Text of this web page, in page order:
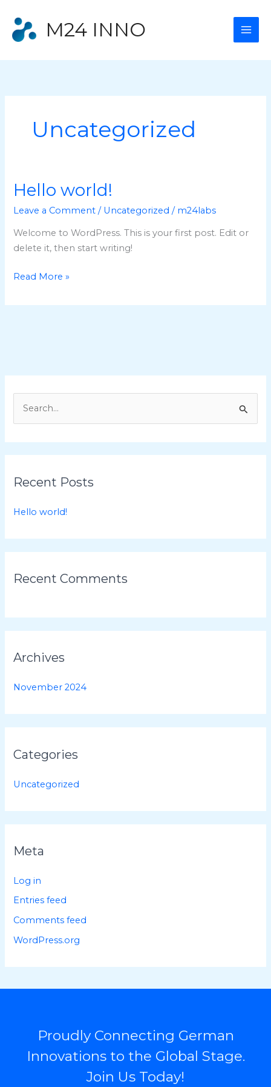
content
M24 INNO
Uncategorized
Hello world!
Leave a Comment / Uncategorized / m24labs
Welcome to WordPress. This is your first post. Edit or
delete it, then start writing!
Hello
Read More »
r
h
f
r
Recent Posts
Hello world!
Recent Comments
Archives
November 2024
Categories
Uncategorized
Meta
Log in
Entries feed
Comments feed
WordPress.org
Proudly Connecting German
Innovations to the Global Stage.
Join Us Today!